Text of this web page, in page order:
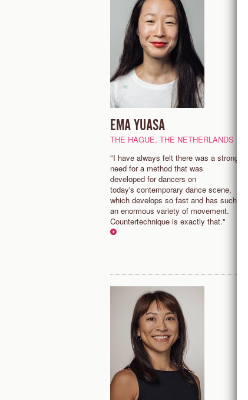
EMA YUASA
THE HAGUE, THE NETHERLANDS
"I have always felt there was a strong
need for a method that was
developed for dancers on
today's contemporary dance scene,
which develops so fast and has such
an enormous variety of movement.
Countertechnique is exactly that."